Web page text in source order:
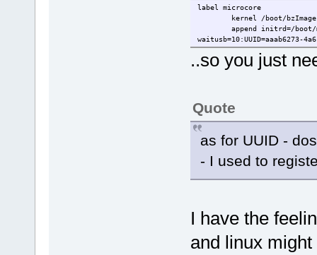
label microcore
kernel /boot/bzImage
append initrd=/boot/
waitusb=10:UUID=aaab6273-
..so you just
Quote
as for UUID -
- I used to
I have the
and linux